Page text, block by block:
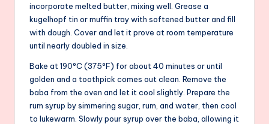
incorporate melted butter, mixing well. Grease a
kugelhopf tin or muffin tray with softened butter and fill
with dough. Cover and let it prove at room temperature
until nearly doubled in size.
Bake at 190°C (375°F) for about 40 minutes or until
golden and a toothpick comes out clean. Remove the
baba from the oven and let it cool slightly. Prepare the
rum syrup by simmering sugar, rum, and water, then cool
to lukewarm. Slowly pour syrup over the baba, allowing it